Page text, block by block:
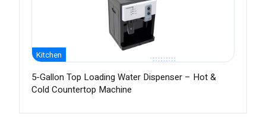
Kitchen
5-Gallon Top Loading Water Dispenser – Hot &
Cold Countertop Machine